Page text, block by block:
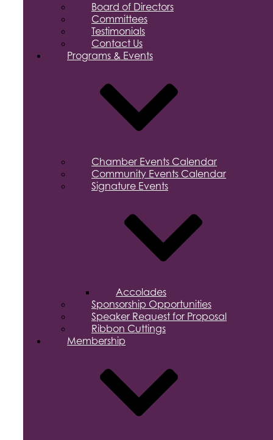
Board of Directors
Committees
Testimonials
Contact Us
Programs & Events
Chamber Events Calendar
Community Events Calendar
Signature Events
Accolades
Sponsorship Opportunities
Speaker Request for Proposal
Ribbon Cuttings
Membership